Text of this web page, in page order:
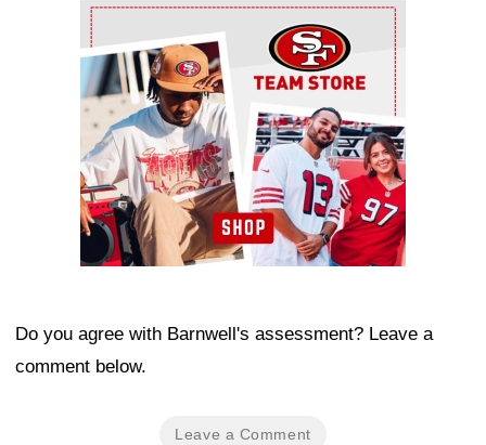
Ad Block
Do you agree with Barnwell's assessment? Leave a
comment below.
Leave a Comment